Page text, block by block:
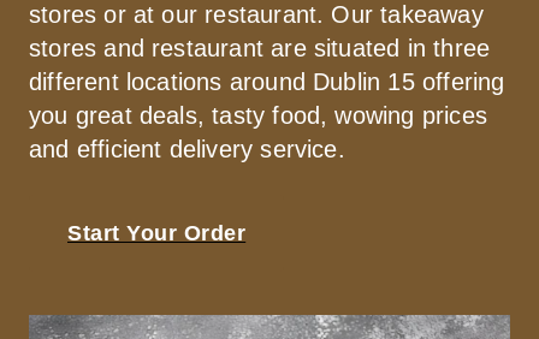
stores or at our restaurant. Our takeaway
stores and restaurant are situated in three
different locations around Dublin 15 offering
you great deals, tasty food, wowing prices
and efficient delivery service.
Start Your Order